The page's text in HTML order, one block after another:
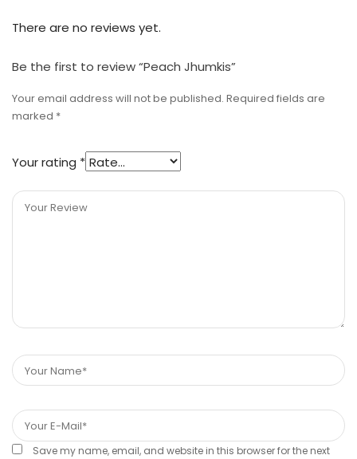
There are no reviews yet.
Be the first to review “Peach Jhumkis”
Your email address will not be published. Required fields are
marked *
Your rating *
Save my name, email, and website in this browser for the next